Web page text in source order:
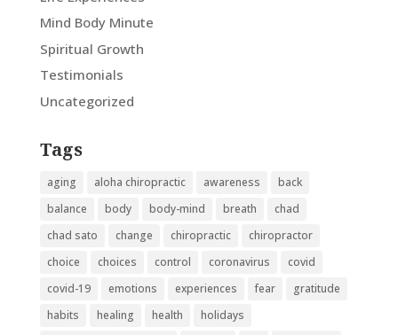
Mind Body Minute
Spiritual Growth
Testimonials
Uncategorized
Tags
aging aloha chiropractic awareness
back
balance
body body-mind breath
chad
chad sato
change chiropractic
chiropractor
choice
choices control coronavirus
covid
covid-19
emotions experiences fear
gratitude
habits
healing health
holidays